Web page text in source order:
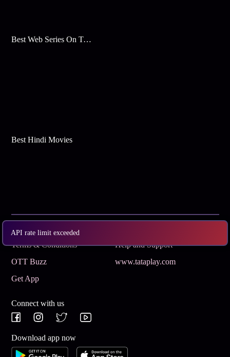
API rate limit exceeded
Best Web Series On Tata Play Binge
Best Hindi Movies
Terms & Conditions
Help and Support
OTT Buzz
www.tataplay.com
Get App
Connect with us
Download app now